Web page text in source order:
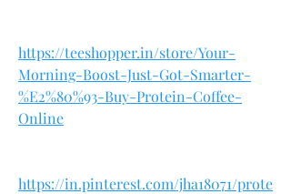
https://teeshopper.in/store/Your-
Morning-Boost-Just-Got-Smarter-
%E2%80%93-Buy-Protein-Coffee-
Online
https://in.pinterest.com/jha18071/prote